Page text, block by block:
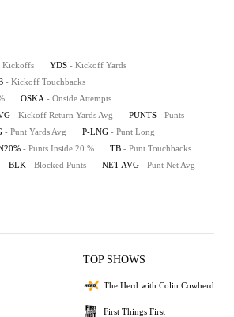
Kickoffs YDS - Kickoff Yards
- Kickoff Touchbacks
OSKA - Onside Attempts
- Kickoff Return Yards Avg PUNTS - Punts
- Punt Yards Avg P-LNG - Punt Long
- Punts Inside 20 % TB - Punt Touchbacks
BLK - Blocked Punts NET AVG - Punt Net Avg
TOP SHOWS
The Herd with Colin Cowherd
First Things First